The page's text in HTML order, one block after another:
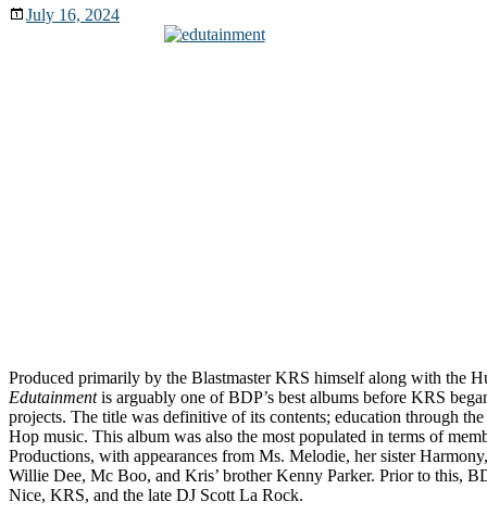
July 16, 2024
Produced primarily by the Blastmaster KRS himself along with the
Edutainmentis arguably one of BDP’s best albums before KRS
projects. The title was definitive of its contents; education through
Hop music. This album was also the most populated in terms of
Productions, with appearances from Ms. Melodie, her sister
Willie Dee, Mc Boo, and Kris’ brother Kenny Parker. Prior to this,
Nice, KRS, and the late DJ Scott La Rock.